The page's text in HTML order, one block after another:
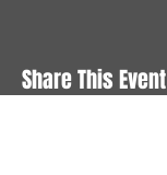
Share This Event